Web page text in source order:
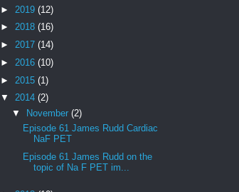
► 2019 (12)
► 2018 (16)
► 2017 (14)
► 2016 (10)
► 2015 (1)
▼ 2014 (2)
▼
November (2)
Episode 61 James Rudd Cardiac
NaF PET
Episode 61 James Rudd on the
topic of Na F PET im...